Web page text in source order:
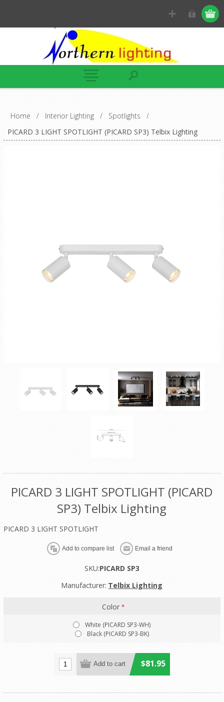
Home / Interior Lighting / Spotlights
/
PICARD 3 LIGHT SPOTLIGHT (PICARD SP3) Telbix Lighting
PICARD 3 LIGHT SPOTLIGHT (PICARD
SP3) Telbix Lighting
PICARD 3 LIGHT SPOTLIGHT
SKU:PICARD SP3
Manufacturer: Telbix Lighting
Color*
White (PICARD SP3-WH)
Black (PICARD SP3-BK)
$81.95